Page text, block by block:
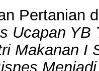
Pertanian
Ucapan YB
Makanan I